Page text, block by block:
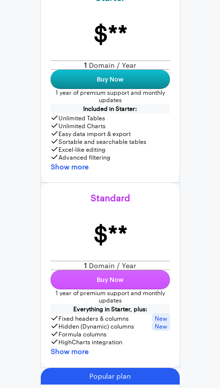
$**
1 Domain / Year
Buy Now
1 year of premium support and monthly
updates
Included in Starter:
Unlimited Tables
Unlimited Charts
Easy data import & export
Sortable and searchable tables
Excel-like editing
Advanced filtering
Show more
Standard
$**
1 Domain / Year
Buy Now
1 year of premium support and monthly
updates
Everything in Starter, plus:
Fixed headers & columns
New
Hidden (Dynamic) columns
New
Formula columns
HighCharts integration
Show more
Popular plan